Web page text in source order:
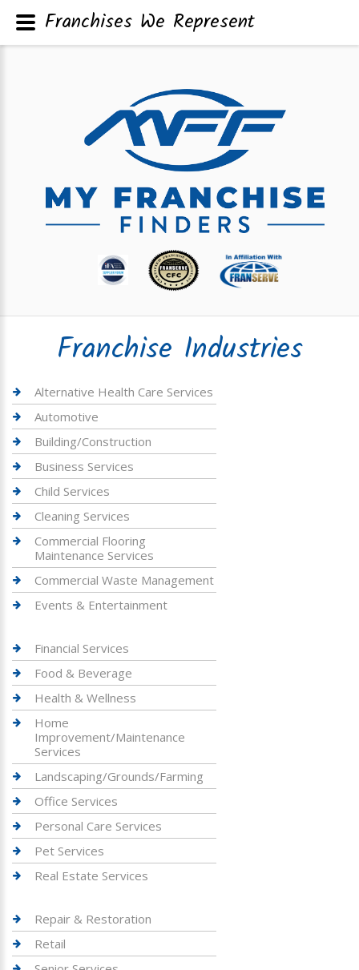
Franchise Industries
Alternative Health Care Services
Automotive
Building/Construction
Business Services
Child Services
Cleaning Services
Commercial Flooring
Maintenance Services
Commercial Waste Management
Events & Entertainment
Financial Services
Food & Beverage
Health & Wellness
Home
Improvement/Maintenance
Services
Landscaping/Grounds/Farming
Office Services
Personal Care Services
Pet Services
Real Estate Services
Repair & Restoration
Retail
Franchises We Represent